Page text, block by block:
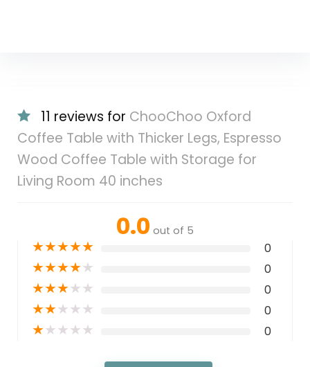
11 reviews for ChooChoo Oxford
Coffee Table with Thicker Legs, Espresso
Wood Coffee Table with Storage for
Living Room 40 inches
0.0 out of 5
★★★★★ 0
★★★★★ 0
★★★★★ 0
★★★★★ 0
★★★★★ 0